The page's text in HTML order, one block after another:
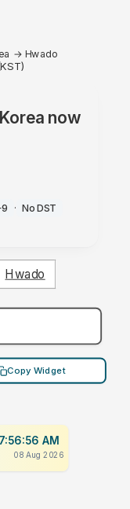
→ Hwado
now
· No DST
Hwado
Copy Widget
7:56:56 AM
08 Aug 2026